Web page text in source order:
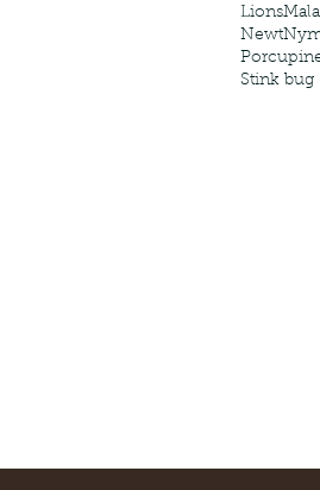
Lions
Newt
Stink bug